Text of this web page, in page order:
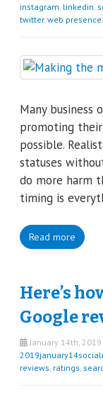
instagram linkedin
twitter, web presence
Many business
promoting their
possible.
statuses
do more harm
timing is
Read more
Here’s
Google
January 14th, 2019
reviews, ratings,